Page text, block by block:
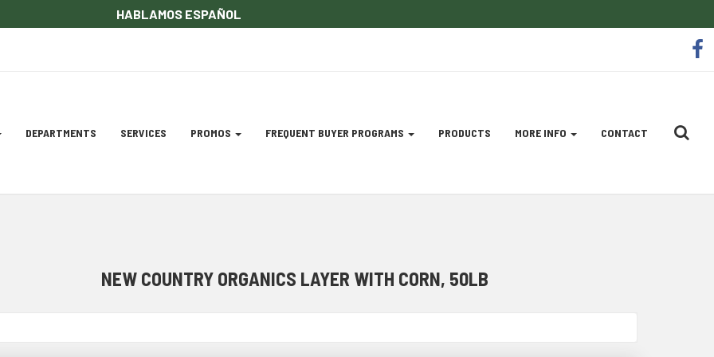
HABLAMOS ESPAÑOL
DEPARTMENTS SERVICES PROMOS FREQUENT BUYER PROGRAMS PRODUCTS MORE INFO CONTACT
NEW COUNTRY ORGANICS LAYER WITH CORN, 50LB